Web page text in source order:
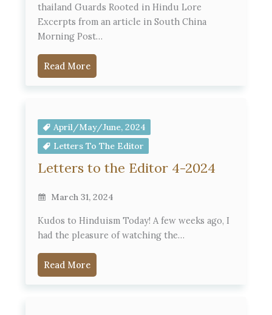
thailand Guards Rooted in Hindu Lore
Excerpts from an article in South China
Morning Post…
Read More
April/May/June, 2024
Letters To The Editor
Letters to the Editor 4-2024
March 31, 2024
Kudos to Hinduism Today! A few weeks ago, I
had the pleasure of watching the…
Read More